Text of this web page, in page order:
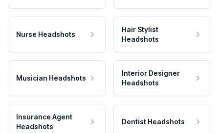
Nurse Headshots
Hair Stylist
Headshots
Musician Headshots
Interior Designer
Headshots
Insurance Agent
Headshots
Dentist Headshots